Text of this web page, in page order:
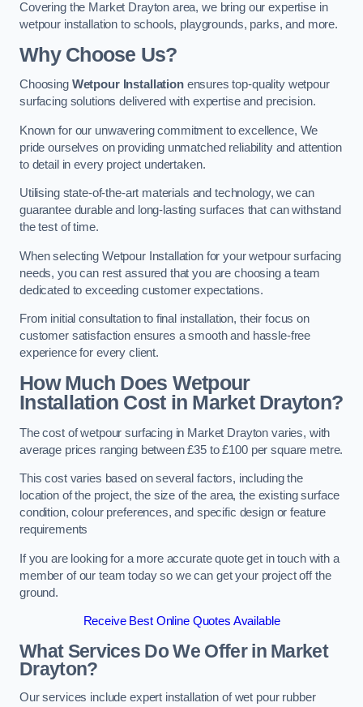
Covering the Market Drayton area, we bring our expertise in
wetpour installation to schools, playgrounds, parks, and more.
Why Choose Us?
Choosing Wetpour Installationensures top-quality wetpour
surfacing solutions delivered with expertise and precision.
Known for our unwavering commitment to excellence, We
pride ourselves on providing unmatched reliability and attention
to detail in every project undertaken.
Utilising state-of-the-art materials and technology, we can
guarantee durable and long-lasting surfaces that can withstand
the test of time.
When selecting Wetpour Installation for your wetpour surfacing
needs, you can rest assured that you are choosing a team
dedicated to exceeding customer expectations.
From initial consultation to final installation, their focus on
customer satisfaction ensures a smooth and hassle-free
experience for every client.
How Much Does Wetpour
Installation Costin Market Drayton?
The cost of wetpour surfacing in Market Drayton varies, with
average prices ranging between £35 to £100 per square metre.
This cost varies based on several factors, including the
location of the project, the size of the area, the existing surface
condition, colour preferences, and specific design or feature
requirements
If you are looking for a more accurate quote get in touch with a
member of our team today so we can get your project off the
ground.
Receive Best Online Quotes Available
What Services Do We Offer in Market
Drayton?
Our services include expert installation of wet pour rubber